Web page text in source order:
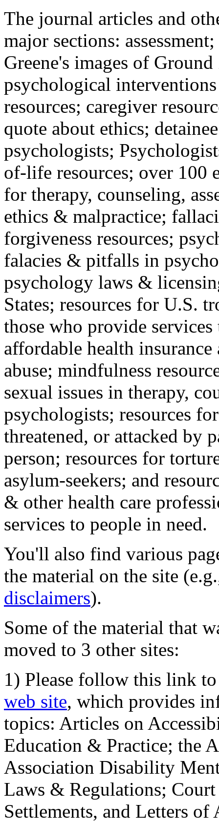
The journal articles and
major sections:
Greene's images of
psychological
resources; caregiver
quote about ethics;
psychologists;
of-life resources; over 100
for therapy, counseling,
ethics & malpractice;
forgiveness resources;
falacies & pitfalls in
psychology laws &
States; resources for U.S.
those who provide
affordable health
abuse; mindfulness
sexual issues in therapy,
psychologists; resources
threatened, or attacked by
person; resources for
asylum-seekers; and
& other health care
services to people in need.
You'll also find various
the material on the site
disclaimers).
Some of the material that
moved to 3 other sites:
1) Please follow this link
web site, which provides
topics: Articles on
Education & Practice; the
Association Disability
Laws & Regulations;
Settlements, and Letters